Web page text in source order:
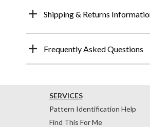
Shipping & Returns
Frequently Asked Questions
SERVICES
Pattern Identification Help
Find This For Me